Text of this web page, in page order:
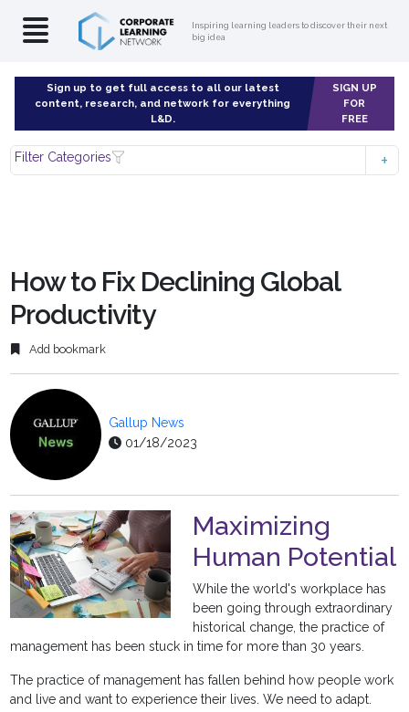
Inspiring learning leaders to discover their next
big idea
Sign up to get full access to all our latest
content, research, and network for everything
L&D.
SIGN UP
FOR
FREE
Filter Categories
How to Fix Declining Global
Productivity
Add bookmark
Gallup News
01/18/2023
Maximizing
Human Potential
While the world's workplace has
been going through extraordinary
historical change, the practice of
management has been stuck in time for more than 30 years.
The practice of management has fallen behind how people work
and live and want to experience their lives. We need to adapt.